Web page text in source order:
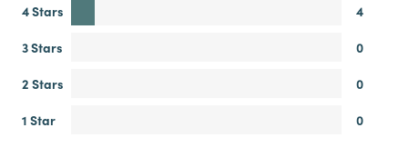
4 Stars
4
3 Stars
0
2 Stars
0
1 Star
0